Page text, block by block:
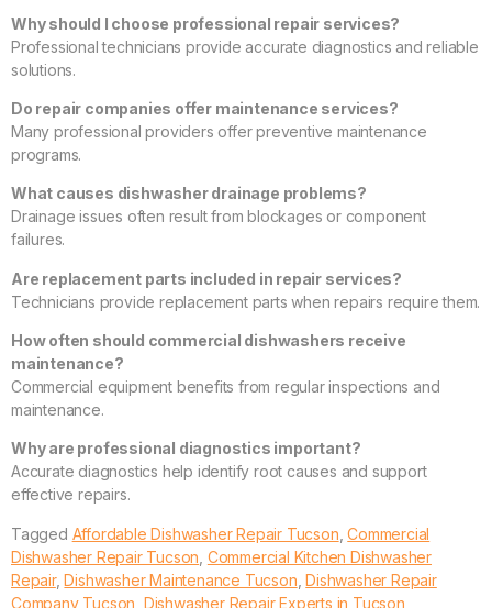
Why should I choose professional repair services?
Professional technicians provide accurate diagnostics and reliable
solutions.
Do repair companies offer maintenance services?
Many professional providers offer preventive maintenance
programs.
What causes dishwasher drainage problems?
Drainage issues often result from blockages or component
failures.
Are replacement parts included in repair services?
Technicians provide replacement parts when repairs require them.
How often should commercial dishwashers receive
maintenance?
Commercial equipment benefits from regular inspections and
maintenance.
Why are professional diagnostics important?
Accurate diagnostics help identify root causes and support
effective repairs.
Tagged Affordable Dishwasher Repair Tucson ,Commercial
Dishwasher Repair Tucson Commercial Kitchen Dishwasher
Repair,Dishwasher Maintenance Tucson ,Dishwasher Repair
Company Tucson Dishwasher Repair Experts in Tucson